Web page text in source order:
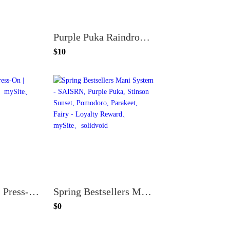
Purple Puka Raindrops - Press-On | Short | Almond
$10
Purple Puka - Press-On | Medium | Almond Spring Bestsellers Mani System - SAISRN, Purple Puka, Stinson Sunset, Pomodoro, Parakeet, Fairy - Loyalty Reward
$0